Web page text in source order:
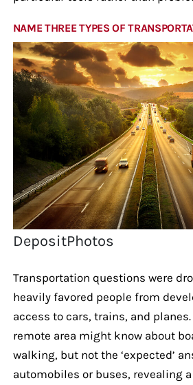
NAME THREE TYPES OF
DepositPhotos
Transportation questions were
heavily favored people from
access to cars, trains, and
remote area might know about
walking, but not the ‘expected’
automobiles or buses, revealing